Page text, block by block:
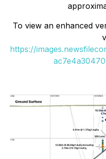
To view an enhanced
https://